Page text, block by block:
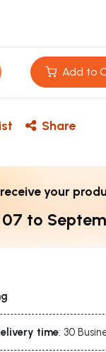
Add to
Share
your
to
time: 30